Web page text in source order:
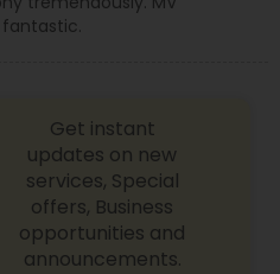
fantastic.
Get instant
updates on new
services, Special
offers, Business
opportunities and
announcements.